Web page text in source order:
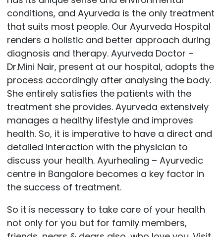
conditions, and Ayurveda is the only treatment
that suits most people. Our Ayurveda Hospital
renders a holistic and better approach during
diagnosis and therapy. Ayurveda Doctor –
Dr.Mini Nair, present at our hospital, adopts the
process accordingly after analysing the body.
She entirely satisfies the patients with the
treatment she provides. Ayurveda extensively
manages a healthy lifestyle and improves
health. So, it is imperative to have a direct and
detailed interaction with the physician to
discuss your health. Ayurhealing – Ayurvedic
centre in Bangalore becomes a key factor in
the success of treatment.
So it is necessary to take care of your health
not only for you but for family members,